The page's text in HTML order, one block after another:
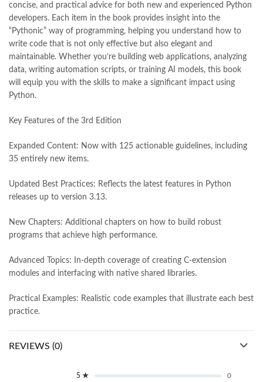
concise, and practical advice for both new and experienced Python
developers. Each item in the book provides insight into the
“Pythonic” way of programming, helping you understand how to
write code that is not only effective but also elegant and
maintainable. Whether you’re building web applications, analyzing
data, writing automation scripts, or training AI models, this book
will equip you with the skills to make a significant impact using
Python.
Key Features of the 3rd Edition
Expanded Content: Now with 125 actionable guidelines, including
35 entirely new items.
Updated Best Practices: Reflects the latest features in Python
releases up to version 3.13.
New Chapters: Additional chapters on how to build robust
programs that achieve high performance.
Advanced Topics: In-depth coverage of creating C-extension
modules and interfacing with native shared libraries.
Practical Examples: Realistic code examples that illustrate each best
practice.
REVIEWS (0)
5 ★
0